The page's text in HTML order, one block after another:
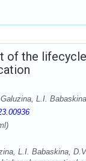
of the
L.I.
L.I. Babaskina,